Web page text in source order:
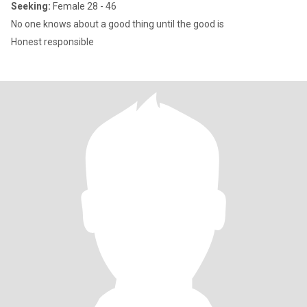
Seeking: Female 28 - 46
No one knows about a good thing until the good is
Honest responsible